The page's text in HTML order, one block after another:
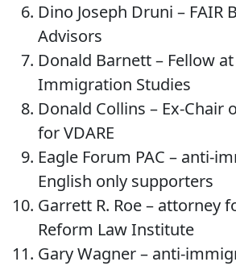
Dino Joseph Druni – FAIR
Advisors
Donald Barnett – Fellow
Immigration Studies
Donald Collins – Ex-Chair
for VDARE
Eagle Forum PAC – anti-
English only supporters
Garrett R. Roe – attorney
Reform Law Institute
Gary Wagner – anti-